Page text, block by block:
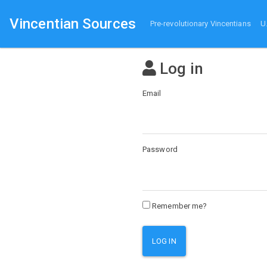
Vincentian Sources Pre-revolutionary Vincentians
Log in
Email
Password
Remember me?
LOG IN